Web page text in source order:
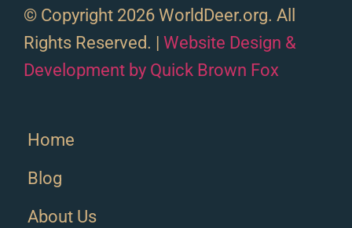
© Copyright 2026 WorldDeer.org. All
Rights Reserved. | Website Design &
Development by Quick Brown Fox
Home
Blog
About Us